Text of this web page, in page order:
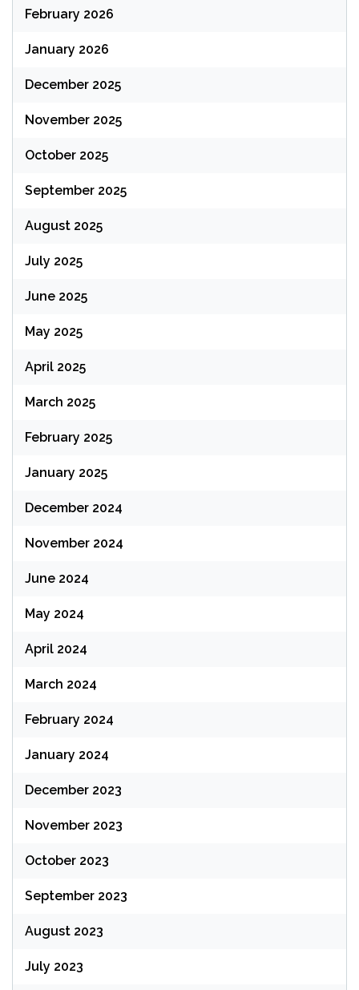
February 2026
January 2026
December 2025
November 2025
October 2025
September 2025
August 2025
July 2025
June 2025
May 2025
April 2025
March 2025
February 2025
January 2025
December 2024
November 2024
June 2024
May 2024
April 2024
March 2024
February 2024
January 2024
December 2023
November 2023
October 2023
September 2023
August 2023
July 2023